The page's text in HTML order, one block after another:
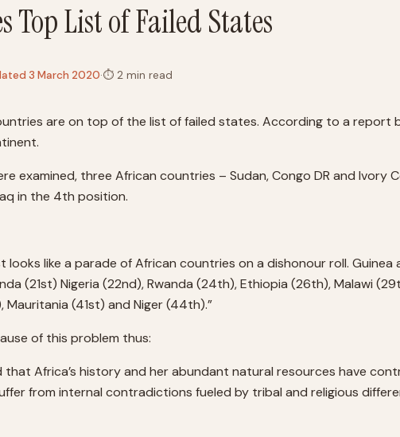
Top List of Failed States
3 March 2020·⏱2 min read
are on top of the list of failed states. According to a report
examined, three African countries – Sudan, Congo DR and
in the 4th position.
looks like a parade of African countries on a dishonour roll. Guinea
(21st) Nigeria (22nd), Rwanda (24th), Ethiopia (26th), Malawi
(41st) and Niger (44th).”
of this problem thus:
that Africa’s history and her abundant natural resources have
from internal contradictions fueled by tribal and religious